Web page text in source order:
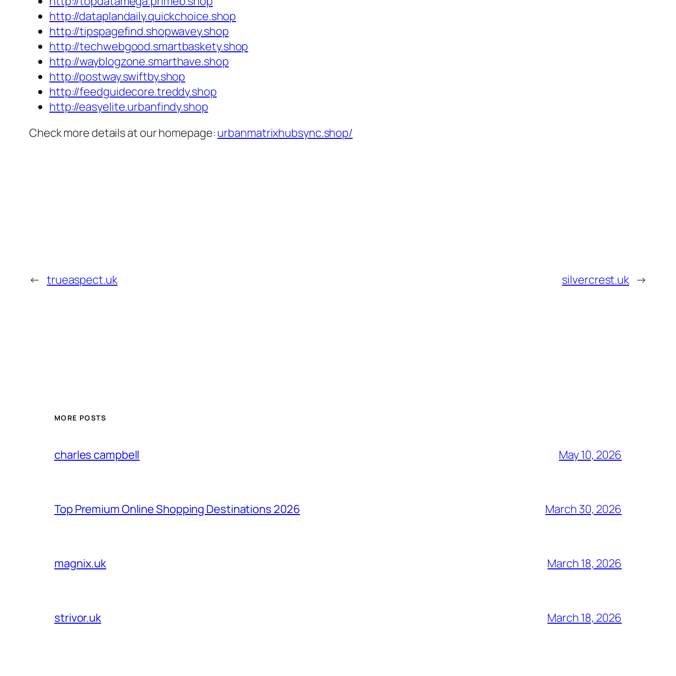
http://dataplandaily.quickchoice.shop
http://tipspagefind.shopwavey.shop
http://techwebgood.smartbaskety.shop
http://wayblogzone.smarthave.shop
http://postway.swiftby.shop
http://feedguidecore.treddy.shop
http://easyelite.urbanfindy.shop
Check more details at our homepage: urbanmatrixhubsync.shop/
← trueaspect.uk silvercrest.uk →
MORE POSTS
charles campbell May 10, 2026
Top Premium Online Shopping Destinations 2026 March 30, 2026
magnix.uk March 18, 2026
strivor.uk March 18, 2026